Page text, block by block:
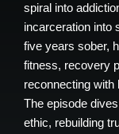
spiral into
incarceration into
five years sober,
fitness, recovery
reconnecting with
The episode
ethic, rebuilding